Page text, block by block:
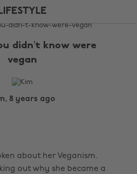
didn’t know were
vegan
8 years ago
about her Veganism.
out why she became a